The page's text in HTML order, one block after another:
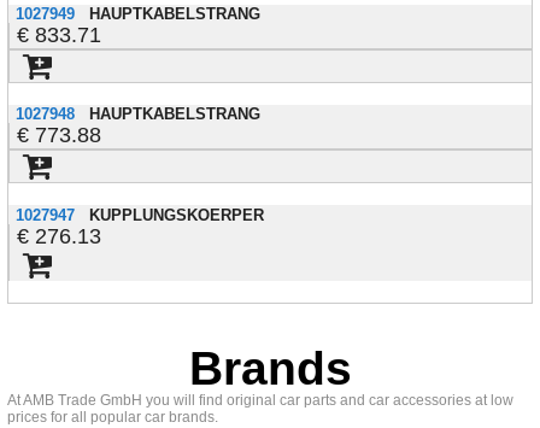
1027949 HAUPTKABELSTRANG
833.71
1027948 HAUPTKABELSTRANG
773.88
1027947 KUPPLUNGSKOERPER
276.13
Brands
At AMB Trade GmbH you will find original car parts and car accessories at low
prices for all popular car brands.